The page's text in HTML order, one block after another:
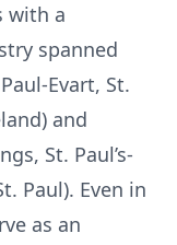
with a
spanned
Evart, St.
and
St. Paul’s-
Paul). Even in
as an